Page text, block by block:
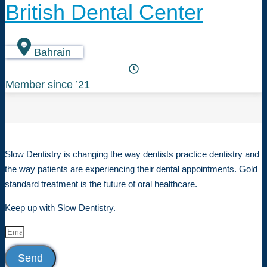
British Dental Center
Bahrain
Member since ’21
Slow Dentistry is changing the way dentists practice dentistry and
the way patients are experiencing their dental appointments. Gold
standard treatment is the future of oral healthcare.
Keep up with Slow Dentistry.
Send